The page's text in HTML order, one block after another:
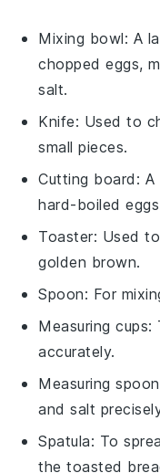
Mixing bowl: A
chopped eggs,
salt.
Knife: Used to
small pieces.
Cutting board :
hard-boiled
Toaster: Used
golden brown.
Spoon: For
Measuring cups:
accurately.
Measuring
and salt
Spatula: To
the toasted